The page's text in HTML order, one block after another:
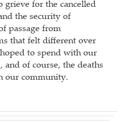
grieve for the cancelled
the security of
passage from
that felt different over
to spend with our
and of course, the deaths
our community.